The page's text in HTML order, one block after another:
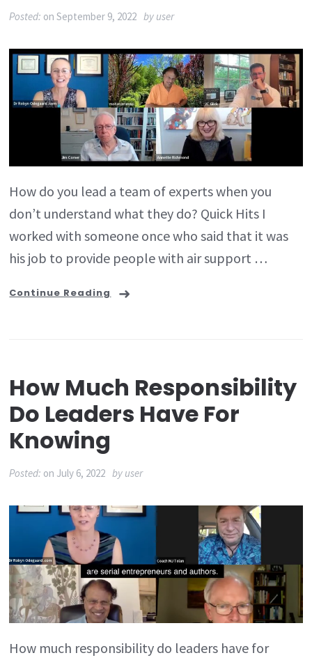
Posted: onSeptember 9, 2022 by user
How do you lead a team of experts when you
don’t understand what they do? Quick Hits I
worked with someone once who said that it was
his job to provide people with air support …
Continue Reading
How Much Responsibility
Do Leaders Have For
Knowing
Posted: on July 6, 2022 by user
How much responsibility do leaders have for